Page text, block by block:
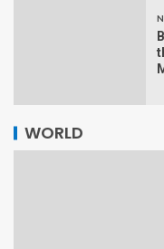
WORLD